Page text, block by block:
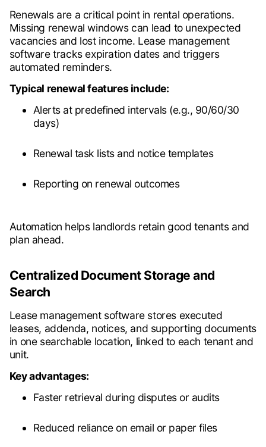
Renewals are a critical point in rental operations.
Missing renewal windows can lead to unexpected
vacancies and lost income. Lease management
software tracks expiration dates and triggers
automated reminders.
Typical renewal features include:
Alerts at predefined intervals (e.g., 90/60/30
days)
Renewal task lists and notice templates
Reporting on renewal outcomes
Automation helps landlords retain good tenants and
plan ahead.
Centralized Document Storage and
Search
Lease management software stores executed
leases, addenda, notices, and supporting documents
in one searchable location, linked to each tenant and
unit.
Key advantages:
Faster retrieval during disputes or audits
Reduced reliance on email or paper files